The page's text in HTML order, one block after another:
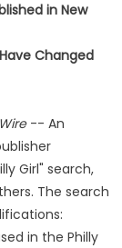
in New
Changed
-- An
Girl" search,
The search
in the Philly